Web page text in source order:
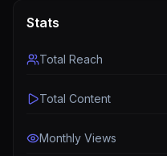
Stats
Total Reach
Total Content
Monthly Views